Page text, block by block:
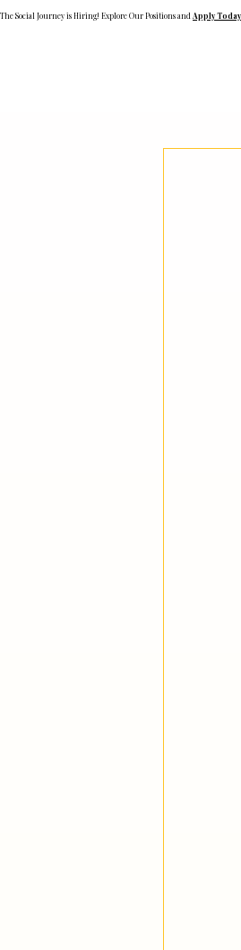
The Social Journey is Hiring! Explore Our Positions and Apply Today